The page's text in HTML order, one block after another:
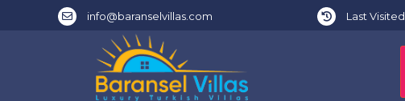
info@baranselvillas.com Last Visited